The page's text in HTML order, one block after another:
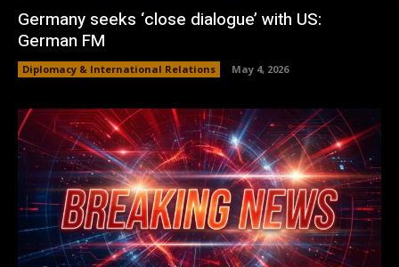
Germany seeks ‘close dialogue’ with US:
German FM
Diplomacy & International Relations May 4, 2026